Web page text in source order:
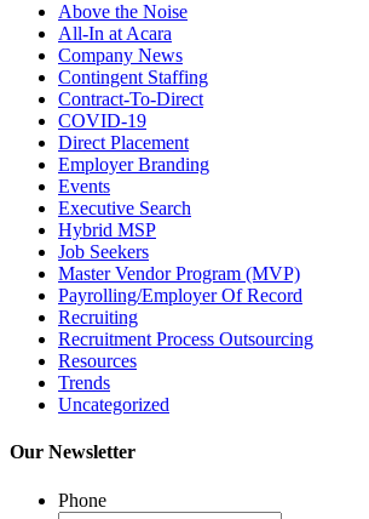
Above the Noise
All-In at Acara
Company News
Contingent Staffing
Contract-To-Direct
COVID-19
Direct Placement
Employer Branding
Events
Executive Search
Hybrid MSP
Job Seekers
Master Vendor Program (MVP)
Payrolling/Employer Of Record
Recruiting
Recruitment Process Outsourcing
Resources
Trends
Uncategorized
Our Newsletter
Phone